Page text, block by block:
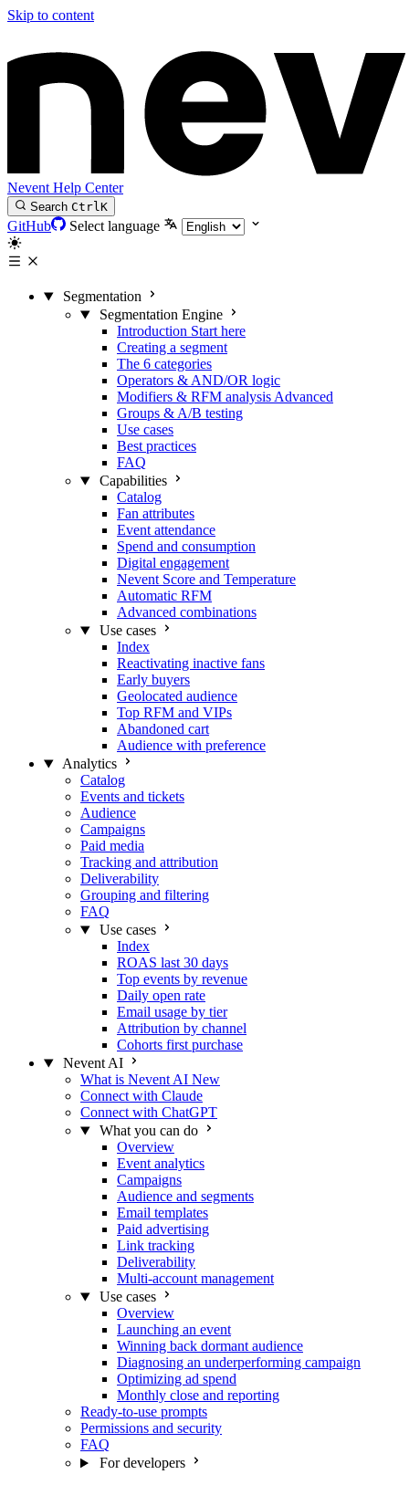
Skip to content
Nevent Help Center
Search CtrlK
GitHub Select language
Segmentation
Segmentation Engine
Introduction Start here
Creating a segment
The 6 categories
Operators & AND/OR logic
Modifiers & RFM analysis Advanced
Groups & A/B testing
Use cases
Best practices
FAQ
Capabilities
Catalog
Fan attributes
Event attendance
Spend and consumption
Digital engagement
Nevent Score and Temperature
Automatic RFM
Advanced combinations
Use cases
Index
Reactivating inactive fans
Early buyers
Geolocated audience
Top RFM and VIPs
Abandoned cart
Audience with preference
Analytics
Catalog
Events and tickets
Audience
Campaigns
Paid media
Tracking and attribution
Deliverability
Grouping and filtering
FAQ
Use cases
Index
ROAS last 30 days
Top events by revenue
Daily open rate
Email usage by tier
Attribution by channel
Cohorts first purchase
Nevent AI
What is Nevent AI New
Connect with Claude
Connect with ChatGPT
What you can do
Overview
Event analytics
Campaigns
Audience and segments
Email templates
Paid advertising
Link tracking
Deliverability
Multi-account management
Use cases
Overview
Launching an event
Winning back dormant audience
Diagnosing an underperforming campaign
Optimizing ad spend
Monthly close and reporting
Ready-to-use prompts
Permissions and security
FAQ
For developers